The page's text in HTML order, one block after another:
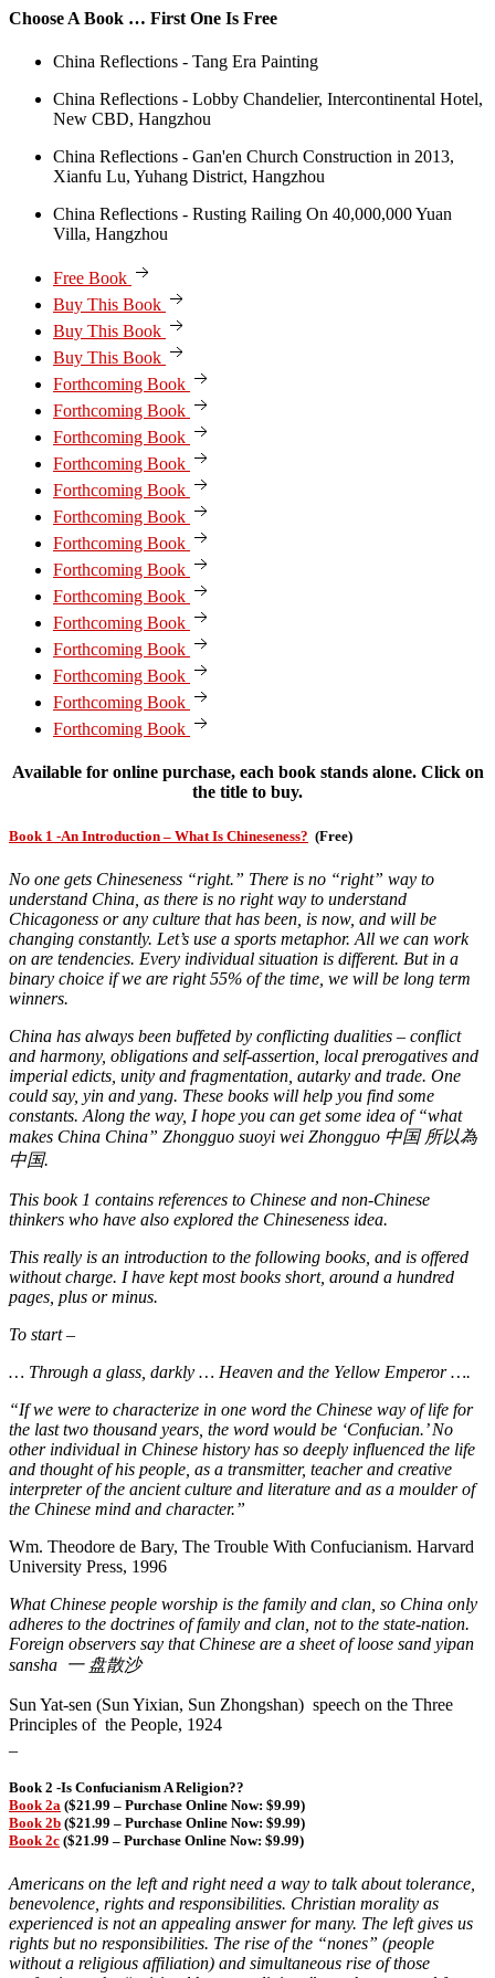
Choose A Book … First One Is Free
China Reflections - Tang Era Painting
China Reflections - Lobby Chandelier, Intercontinental Hotel,
New CBD, Hangzhou
China Reflections - Gan'en Church Construction in 2013,
Xianfu Lu, Yuhang District, Hangzhou
China Reflections - Rusting Railing On 40,000,000 Yuan
Villa, Hangzhou
Free Book
Buy This Book
Buy This Book
Buy This Book
Forthcoming Book
Forthcoming Book
Forthcoming Book
Forthcoming Book
Forthcoming Book
Forthcoming Book
Forthcoming Book
Forthcoming Book
Forthcoming Book
Forthcoming Book
Forthcoming Book
Forthcoming Book
Forthcoming Book
Forthcoming Book
Available for online purchase, each book stands alone. Click on
the title to buy.
Book 1 -An Introduction – What Is Chineseness? (Free)
No one gets Chineseness “right.” There is no “right” way to
understand China, as there is no right way to understand
Chicagoness or any culture that has been, is now, and will be
changing constantly. Let’s use a sports metaphor. All we can work
on are tendencies. Every individual situation is different. But in a
binary choice if we are right 55% of the time, we will be long term
winners.
China has always been buffeted by conflicting dualities – conflict
and harmony, obligations and self-assertion, local prerogatives and
imperial edicts, unity and fragmentation, autarky and trade. One
could say, yin and yang. These books will help you find some
constants. Along the way, I hope you can get some idea of “what
makes China China” Zhongguo suoyi wei Zhongguo 中国 所以為
中国.
This book 1 contains references to Chinese and non-Chinese
thinkers who have also explored the Chineseness idea.
This really is an introduction to the following books, and is offered
without charge. I have kept most books short, around a hundred
pages, plus or minus.
To start –
… Through a glass, darkly … Heaven and the Yellow Emperor ….
“If we were to characterize in one word the Chinese way of life for
the last two thousand years, the word would be ‘Confucian.’ No
other individual in Chinese history has so deeply influenced the life
and thought of his people, as a transmitter, teacher and creative
interpreter of the ancient culture and literature and as a moulder of
the Chinese mind and character.”
Wm. Theodore de Bary, The Trouble With Confucianism. Harvard
University Press, 1996
What Chinese people worship is the family and clan, so China only
adheres to the doctrines of family and clan, not to the state-nation.
Foreign observers say that Chinese are a sheet of loose sand yipan
sansha 一 盘散沙
Sun Yat-sen (Sun Yixian, Sun Zhongshan) speech on the Three
Principles of the People, 1924
Book 2 -Is Confucianism A Religion??
Book 2a ($21.99 – Purchase Online Now: $9.99)
Book 2b ($21.99 – Purchase Online Now: $9.99)
Book 2c ($21.99 – Purchase Online Now: $9.99)
Americans on the left and right need a way to talk about tolerance,
benevolence, rights and responsibilities. Christian morality as
experienced is not an appealing answer for many. The left gives us
rights but no responsibilities. The rise of the “nones” (people
without a religious affiliation) and simultaneous rise of those